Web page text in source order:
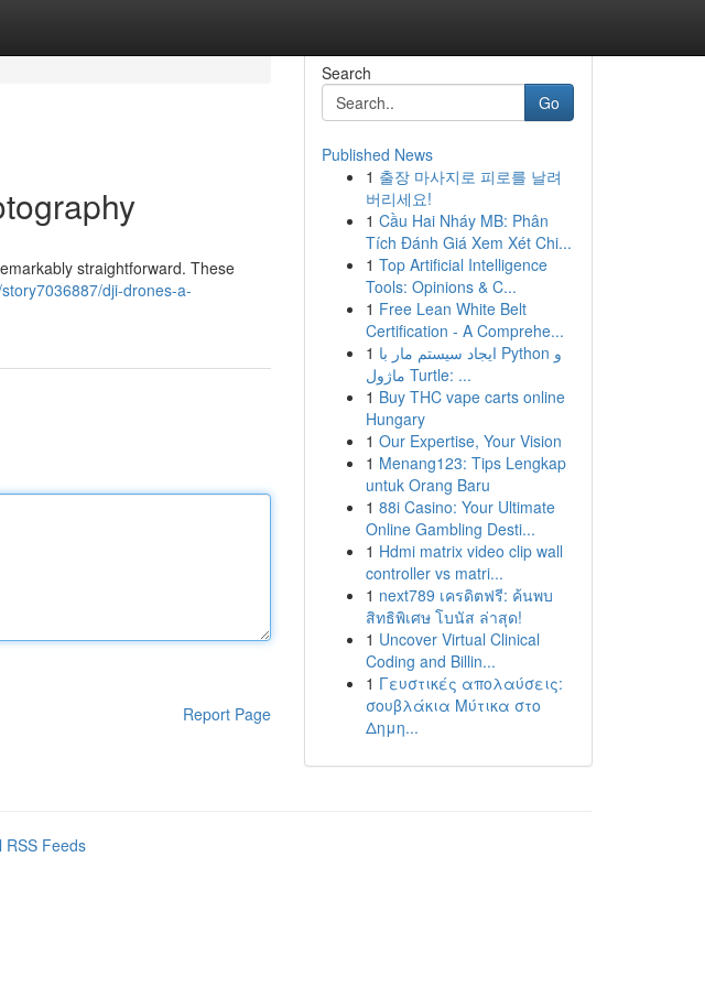
straightforward. These
dji-drones-a-
Report Page
Search
Go
Published News
1 출장 마사지로 피로를 날려
버리세요!
1 Cầu Hai Nháy MB: Phân
Tích Đánh Giá Xem Xét Chi...
1 Top Artificial Intelligence
Tools: Opinions & C...
1 Free Lean White Belt
Certification - A Comprehe...
1 ایجاد سیستم مار با Python و
ماژول Turtle: ...
1 Buy THC vape carts online
Hungary
1 Our Expertise, Your Vision
1 Menang123: Tips Lengkap
untuk Orang Baru
1 88i Casino: Your Ultimate
Online Gambling Desti...
1 Hdmi matrix video clip wall
controller vs matri...
1 next789 เครดิตฟรี: ค้นพบ
สิทธิพิเศษ โบนัส ล่าสุด!
1 Uncover Virtual Clinical
Coding and Billin...
1 Γευστικές απολαύσεις:
σουβλάκια Μύτικα στο
Δημη...
RSS Feeds